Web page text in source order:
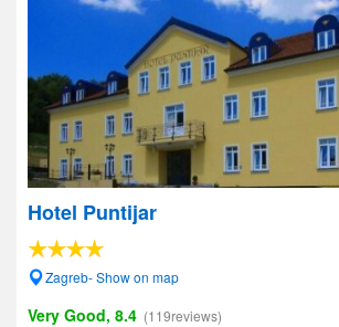
Hotel Puntijar
Zagreb- Show on map
Very Good, 8.4 (119reviews)